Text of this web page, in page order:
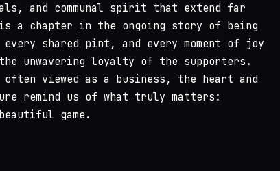
and communal spirit that extend far
is a chapter in the ongoing story of being
shared pint, and every moment of joy
unwavering loyalty of the supporters.
viewed as a business, the heart and
remind us of what truly matters:
game.